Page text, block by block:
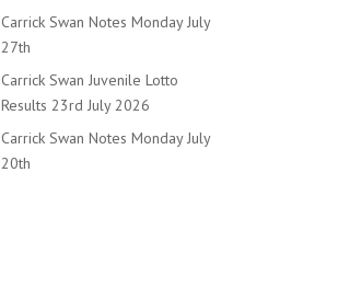
Carrick Swan Notes Monday July
27th
Carrick Swan Juvenile Lotto
Results 23rd July 2026
Carrick Swan Notes Monday July
20th